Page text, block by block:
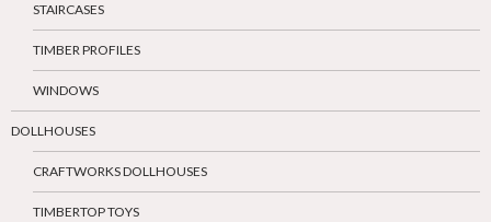
STAIRCASES
TIMBER PROFILES
WINDOWS
DOLLHOUSES
CRAFTWORKS DOLLHOUSES
TIMBERTOP TOYS